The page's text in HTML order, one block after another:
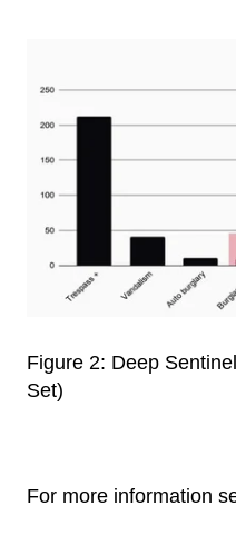
Figure 2: Deep
Set)
For more information